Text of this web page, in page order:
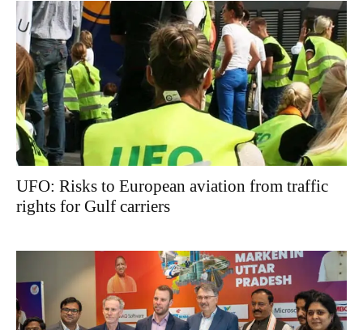
UFO: Risks to European aviation from traffic
rights for Gulf carriers